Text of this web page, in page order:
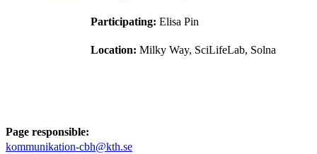
Participating: Elisa Pin
Location: Milky Way, SciLifeLab, Solna
Page responsible:
kommunikation-cbh@kth.se